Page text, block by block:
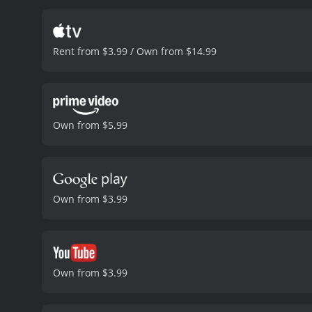
Last Temptation of
particular, is presented
a deeply provocative
and its exploration of
Rent from $3.99 / Own from $14.99
Own from $5.99
Own from $3.99
Own from $3.99